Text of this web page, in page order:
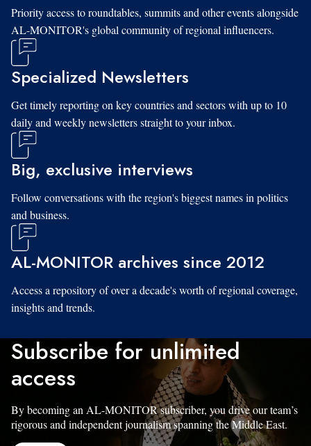
Priority access to roundtables, summits and other events alongside
AL-MONITOR's global community of regional influencers.
Specialized Newsletters
Get timely reporting on key countries and sectors with up to 10
daily and weekly newsletters straight to your inbox.
Big, exclusive interviews
Follow conversations with the region's biggest names in politics
and business.
AL-MONITOR archives since 2012
Access a repository of over a decade's worth of regional coverage,
insights and trends.
Subscribe for unlimited
access
By becoming an AL-MONITOR subscriber, you drive our team’s
rigorous and independent journalism spanning the Middle East.